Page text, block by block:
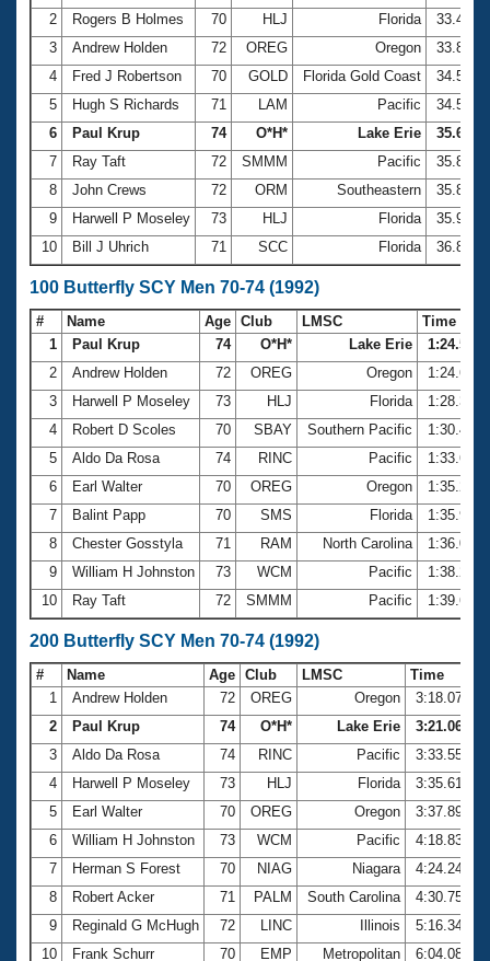
2
Rogers B Holmes 70 HLJ Florida
33.44
3
Andrew Holden 72 OREG Oregon
33.87
4
Fred J Robertson 70 GOLD Florida Gold Coast
34.57
5
Hugh S Richards 71 LAM Pacific
34.58
6
Paul Krup 74 O*H* Lake Erie
35.64
7
Ray Taft 72 SMMM Pacific
35.83
8
John Crews 72 ORM Southeastern
35.84
9
Harwell P Moseley 73 HLJ Florida
35.98
10
Bill J Uhrich 71 SCC Florida 36.80
100 Butterfly SCY Men 70-74 (1992)
# Name Age Club LMSC
Time
1
Paul Krup 74 O*H* Lake Erie
1:24.57
2
Andrew Holden 72 OREG Oregon
1:24.62
3
Harwell P Moseley 73 HLJ Florida
1:28.38
4
Robert D Scoles 70 SBAY Southern Pacific
1:30.48
5
Aldo Da Rosa 74 RINC Pacific
1:33.61
6
Earl Walter 70 OREG Oregon
1:35.23
7
Balint Papp 70 SMS Florida
1:35.90
8
Chester Gosstyla 71 RAM North Carolina
1:36.08
9
William H Johnston 73 WCM Pacific
1:38.21
10
Ray Taft 72 SMMM Pacific 1:39.63
200 Butterfly SCY Men 70-74 (1992)
# Name Age Club LMSC
Time
1
Andrew Holden 72 OREG Oregon
3:18.07
2
Paul Krup 74 O*H* Lake Erie
3:21.06
3
Aldo Da Rosa 74 RINC Pacific
3:33.55
4
Harwell P Moseley 73 HLJ Florida
3:35.61
5
Earl Walter 70 OREG Oregon
3:37.89
6
William H Johnston 73 WCM Pacific
4:18.83
7
Herman S Forest 70 NIAG Niagara
4:24.24
8
Robert Acker 71 PALM South Carolina
4:30.75
9
Reginald G McHugh 72 LINC Illinois
5:16.34
10
Frank Schurr 70 EMP Metropolitan 6:04.08